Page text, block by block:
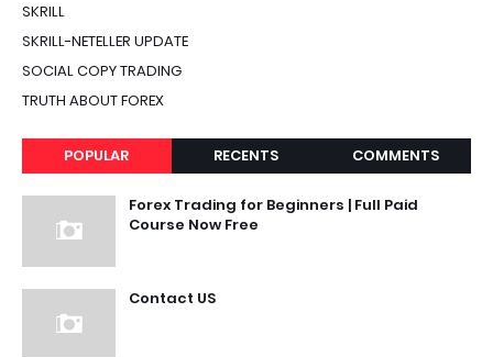
SKRILL
SKRILL-NETELLER UPDATE
SOCIAL COPY TRADING
TRUTH ABOUT FOREX
POPULAR RECENTS COMMENTS
Forex Trading for Beginners | Full Paid
Course Now Free
Contact US